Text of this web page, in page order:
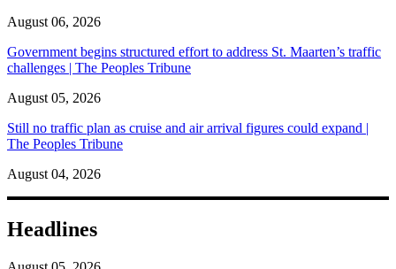
August 06, 2026
Government begins structured effort to address St. Maarten’s traffic
challenges | The Peoples Tribune
August 05, 2026
Still no traffic plan as cruise and air arrival figures could expand |
The Peoples Tribune
August 04, 2026
Headlines